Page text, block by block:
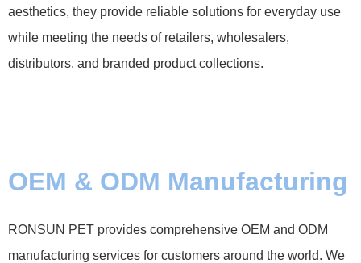
aesthetics, they provide reliable solutions for everyday use
while meeting the needs of retailers, wholesalers,
distributors, and branded product collections.
OEM & ODM Manufacturing
RONSUN PET provides comprehensive OEM and ODM
manufacturing services for customers around the world. We